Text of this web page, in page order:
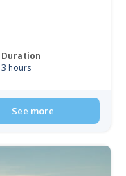
Duration
3 hours
See more